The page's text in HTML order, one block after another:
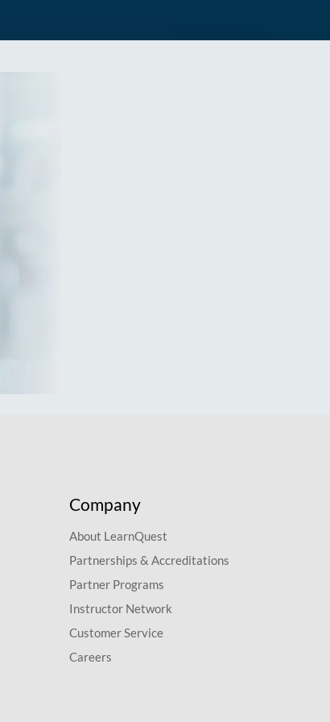
Company
About LearnQuest
Partnerships & Accreditations
Partner Programs
Instructor Network
Customer Service
Careers